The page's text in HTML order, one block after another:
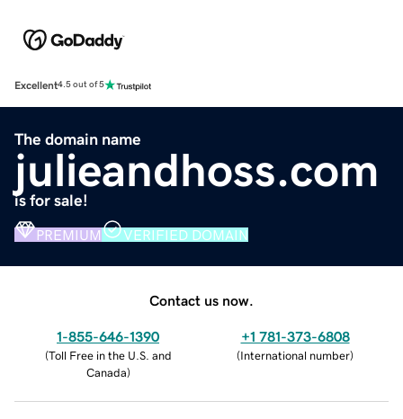
Excellent4.5 out of 5
The domain name
julieandhoss.com
is for sale!
PREMIUM VERIFIED DOMAIN
Contact us now.
1-855-646-1390
(Toll Free in the U.S. and
Canada)
+1 781-373-6808
(International number)